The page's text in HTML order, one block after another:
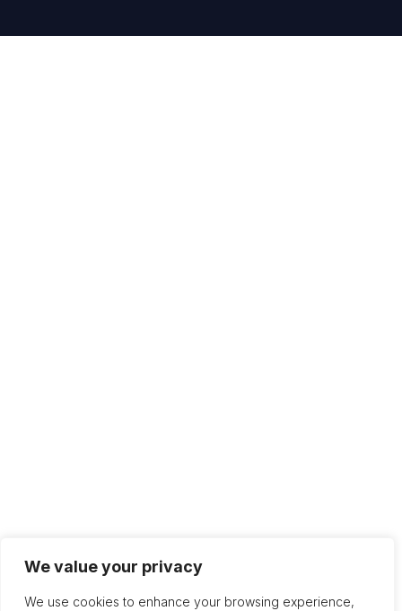
We value your privacy
We use cookies to enhance your browsing experience,